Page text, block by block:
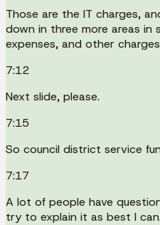
Those are the IT charges,
down in three more areas in
expenses, and other
7:12
Next slide, please.
7:15
So council district service
7:17
A lot of people have
try to explain it as best I